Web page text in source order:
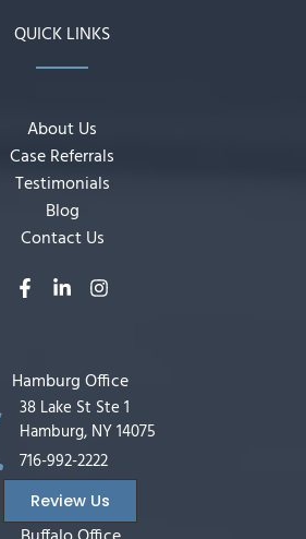
QUICK LINKS
About Us
Case Referrals
Testimonials
Blog
Contact Us
Hamburg Office
38 Lake St Ste 1
Hamburg, NY 14075
716-992-2222
Review Us